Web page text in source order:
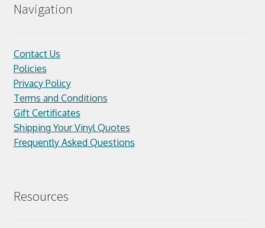
Navigation
Contact Us
Policies
Privacy Policy
Terms and Conditions
Gift Certificates
Shipping Your Vinyl Quotes
Frequently Asked Questions
Resources